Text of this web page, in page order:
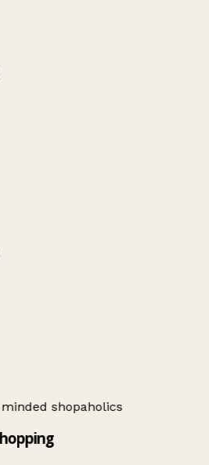
shopaholics